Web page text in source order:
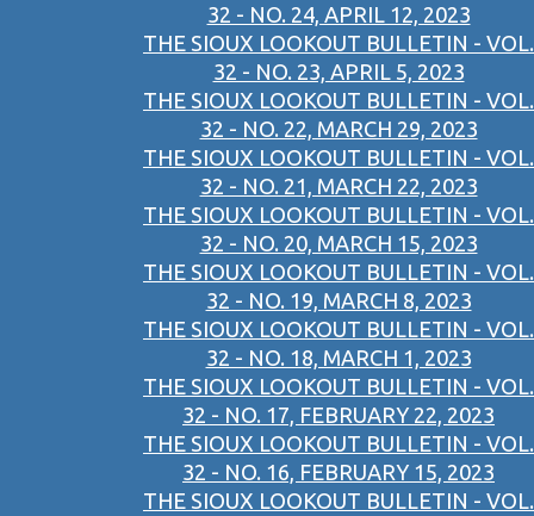
32 - NO. 24, APRIL 12, 2023
THE SIOUX LOOKOUT BULLETIN - VOL.
32 - NO. 23, APRIL 5, 2023
THE SIOUX LOOKOUT BULLETIN - VOL.
32 - NO. 22, MARCH 29, 2023
THE SIOUX LOOKOUT BULLETIN - VOL.
32 - NO. 21, MARCH 22, 2023
THE SIOUX LOOKOUT BULLETIN - VOL.
32 - NO. 20, MARCH 15, 2023
THE SIOUX LOOKOUT BULLETIN - VOL.
32 - NO. 19, MARCH 8, 2023
THE SIOUX LOOKOUT BULLETIN - VOL.
32 - NO. 18, MARCH 1, 2023
THE SIOUX LOOKOUT BULLETIN - VOL.
32 - NO. 17, FEBRUARY 22, 2023
THE SIOUX LOOKOUT BULLETIN - VOL.
32 - NO. 16, FEBRUARY 15, 2023
THE SIOUX LOOKOUT BULLETIN - VOL.